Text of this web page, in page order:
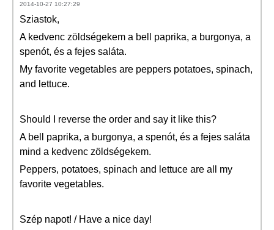
2014-10-27 10:27:29
Sziastok,
A kedvenc zöldségekem a bell paprika, a burgonya, a
spenót, és a fejes saláta.
My favorite vegetables are peppers potatoes, spinach,
and lettuce.
Should I reverse the order and say it like this?
A bell paprika, a burgonya, a spenót, és a fejes saláta
mind a kedvenc zöldségekem.
Peppers, potatoes, spinach and lettuce are all my
favorite vegetables.
Szép napot! / Have a nice day!